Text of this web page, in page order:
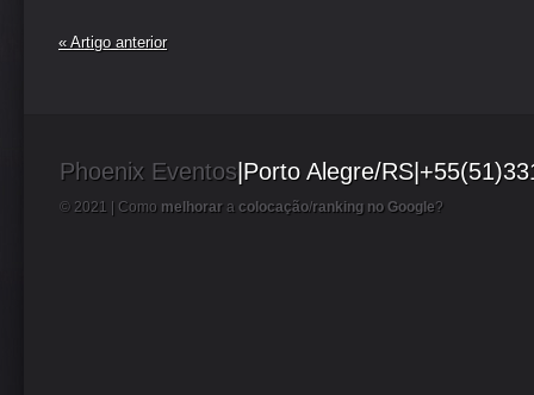
« Artigo anterior
Phoenix Eventos |Porto Alegre/
© 2021 | Como melhorar a colocação/ranking no Google?